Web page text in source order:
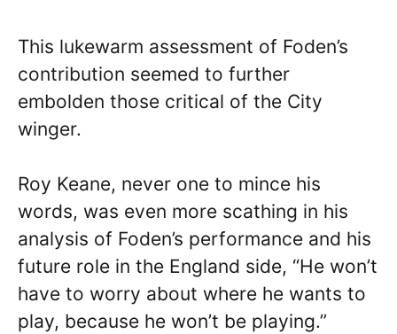
This lukewarm assessment of Foden’s
contribution seemed to further
embolden those critical of the City
winger.
Roy Keane, never one to mince his
words, was even more scathing in his
analysis of Foden’s performance and his
future role in the England side, “He won’t
have to worry about where he wants to
play, because he won’t be playing.”